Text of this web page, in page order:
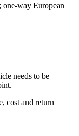
one-way European
needs to be
cost and return